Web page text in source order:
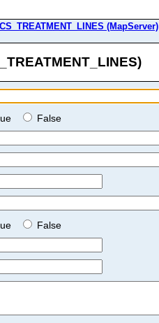
(MapServer)
False
False